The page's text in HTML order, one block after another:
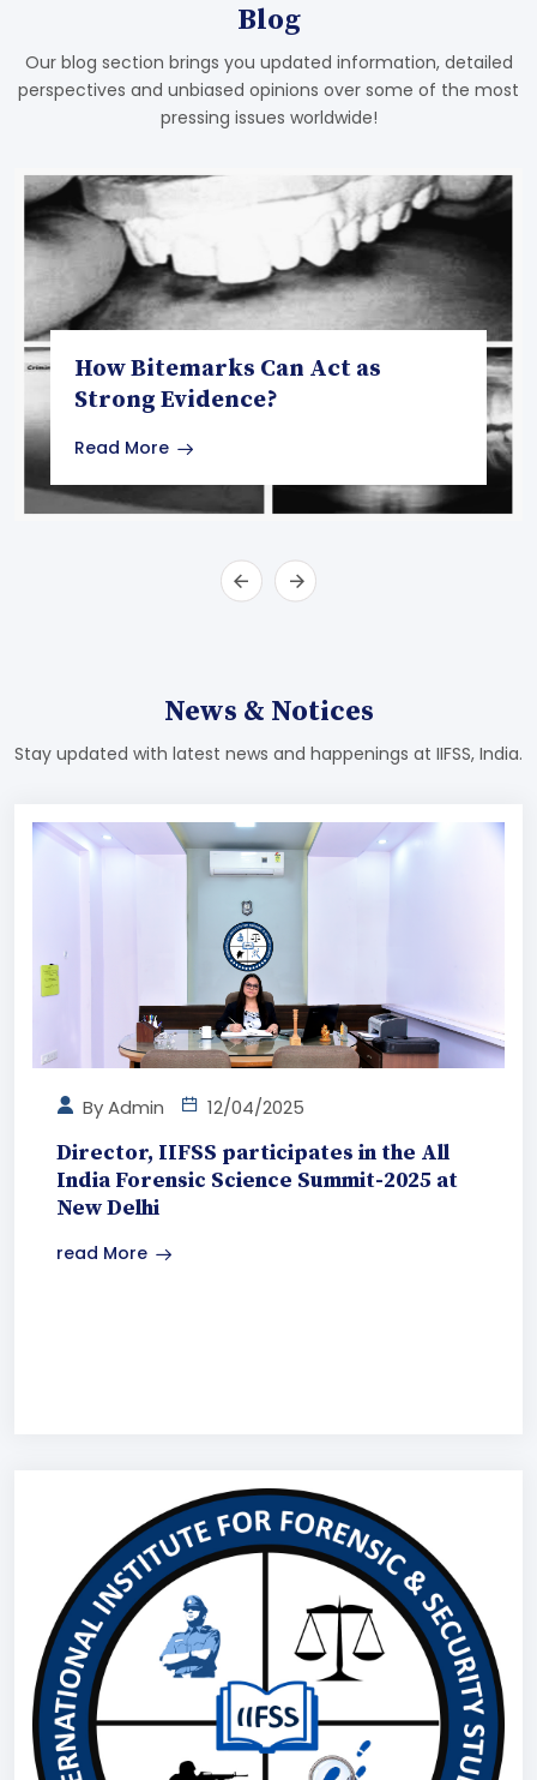
Blog
Our blog section brings you updated information, detailed
perspectives and unbiased opinions over some of the most
pressing issues worldwide!
How Bitemarks Can Act as
Strong Evidence?
Read More
News & Notices
Stay updated with latest news and happenings at IIFSS, India.
ByAdmin 12/04/2025
Director, IIFSS participates in the All
India Forensic Science Summit-2025 at
New Delhi
read More